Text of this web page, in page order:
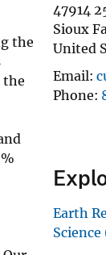
the
the
47914
Sioux
United
Email
Phone
Earth
Science